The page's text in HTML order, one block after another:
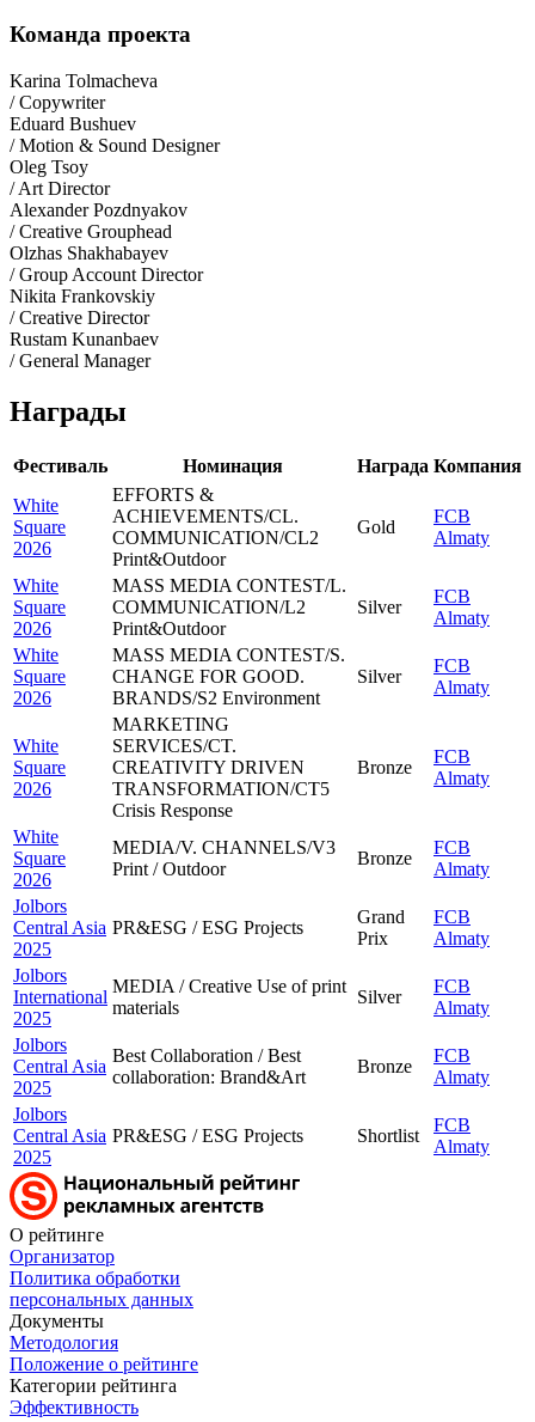
Команда проекта
Karina Tolmacheva
/ Copywriter
Eduard Bushuev
/ Motion & Sound Designer
Oleg Tsoy
/ Art Director
Alexander Pozdnyakov
/ Creative Grouphead
Olzhas Shakhabayev
/ Group Account Director
Nikita Frankovskiy
/ Creative Director
Rustam Kunanbaev
/ General Manager
Награды
Фестиваль Номинация Награда Компания
White
Square
2026
EFFORTS &
ACHIEVEMENTS/CL.
COMMUNICATION/CL2
Print&Outdoor
Gold
FCB
Almaty
White
Square
2026
MASS MEDIA CONTEST/L.
COMMUNICATION/L2
Print&Outdoor
Silver
FCB
Almaty
White
Square
2026
MASS MEDIA CONTEST/S.
CHANGE FOR GOOD.
BRANDS/S2 Environment
Silver
FCB
Almaty
White
Square
2026
MARKETING
SERVICES/CT.
CREATIVITY DRIVEN
TRANSFORMATION/CT5
Crisis Response
Bronze
FCB
Almaty
White
Square
2026
MEDIA/V. CHANNELS/V3
Print / Outdoor
Bronze
FCB
Almaty
Jolbors
Central Asia
2025
PR&ESG / ESG Projects
Grand
Prix
FCB
Almaty
Jolbors
International
2025
MEDIA / Creative Use of print
materials
Silver
FCB
Almaty
Jolbors
Central Asia
2025
Best Collaboration / Best
collaboration: Brand&Art
Bronze
FCB
Almaty
Jolbors
Central Asia
2025
PR&ESG / ESG Projects Shortlist
FCB
Almaty
О рейтинге
Организатор
Политика обработки
персональных данных
Документы
Методология
Положение о рейтинге
Категории рейтинга
Эффективность